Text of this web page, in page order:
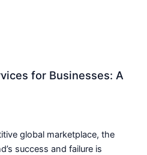
for Businesses: A
global marketplace, the
success and failure is